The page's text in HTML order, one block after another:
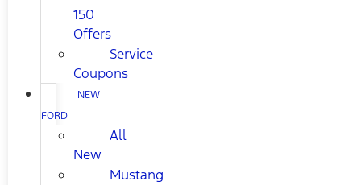
150
Offers
Service
Coupons
NEW
FORD
All
New
Mustang